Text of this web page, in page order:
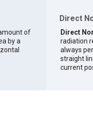
of
by a
Direct
Direct
radiation
always
straight
current